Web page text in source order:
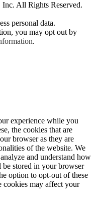
All Rights Reserved.
personal data.
you may opt out by
.
experience while you
the cookies that are
browser as they are
of the website. We
and understand how
stored in your browser
option to opt-out of these
cookies may affect your